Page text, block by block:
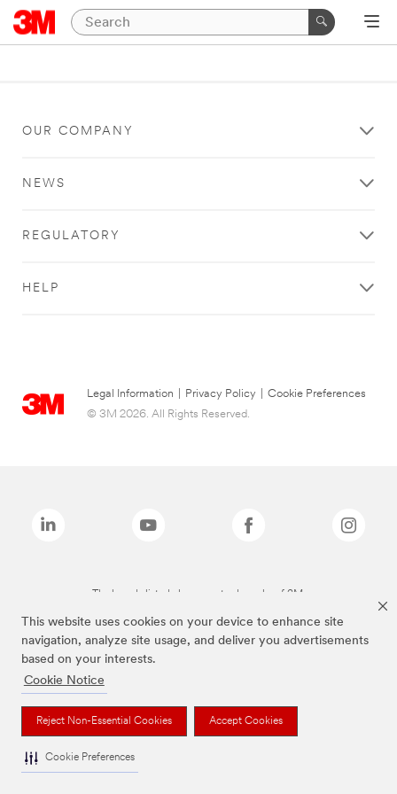
This website uses cookies on your device to enhance site
navigation, analyze site usage, and deliver you advertisements
based on your interests.
Cookie Notice
Reject Non-Essential Cookies Accept Cookies
Cookie Preferences
OUR COMPANY
NEWS
REGULATORY
HELP
Legal Information Privacy Policy
Cookie Preferences
© 3M 2026. All Rights Reserved.
The brands listed above are trademarks of 3M.